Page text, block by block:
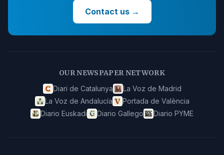
Contact us→
OUR NEWSPAPER NETWORK
Diari de Catalunya
La Voz de Madrid
La Voz de Andalucía
Portada de València
Diario Euskadi
Diario Gallego Diario PYME